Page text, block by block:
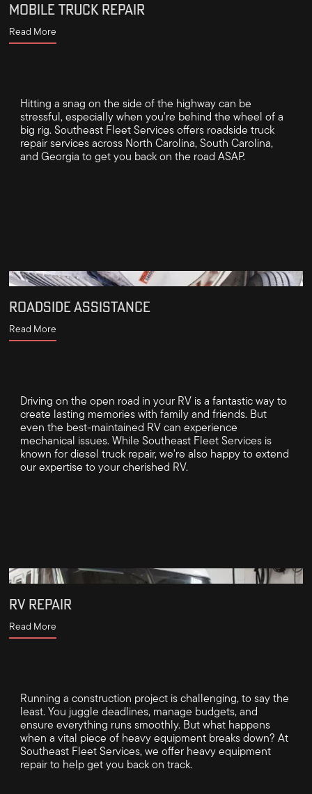
MOBILE TRUCK REPAIR
Read More
Hitting a snag on the side of the highway can be
stressful, especially when you're behind the wheel of a
big rig. Southeast Fleet Services offers roadside truck
repair services across North Carolina, South Carolina,
and Georgia to get you back on the road ASAP.
ROADSIDE ASSISTANCE
Read More
Driving on the open road in your RV is a fantastic way to
create lasting memories with family and friends. But
even the best-maintained RV can experience
mechanical issues. While Southeast Fleet Services is
known for diesel truck repair, we're also happy to extend
our expertise to your cherished RV.
RV REPAIR
Read More
Running a construction project is challenging, to say the
least. You juggle deadlines, manage budgets, and
ensure everything runs smoothly. But what happens
when a vital piece of heavy equipment breaks down? At
Southeast Fleet Services, we offer heavy equipment
repair to help get you back on track.